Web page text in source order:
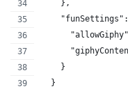
    },
    }
  }